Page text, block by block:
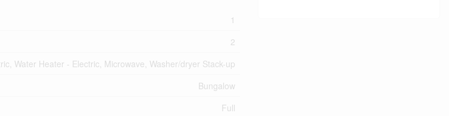
1
2
Water Heater - Electric, Microwave, Washer/dryer Stack-up
Bungalow
Full